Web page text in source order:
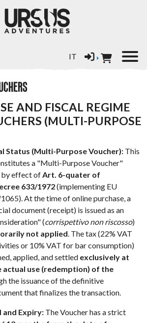
Select your language
IT
AND FISCAL REGIME
(MULTI-PURPOSE
Status (Multi-Purpose Voucher):This
a "Multi-Purpose Voucher"
by effect ofArt. 6-quater of
633/1972(implementing EU
At the time of online purchase, a
document (receipt) is issued as an
(corrispettivo non riscosso)
not applied. The tax (22% VAT
or 10% VAT for bar consumption)
applied, and settled exclusively at
actual use (redemption) of the
the issuance of the definitive
that finalizes the transaction.
Expiry:The Voucher has a strict